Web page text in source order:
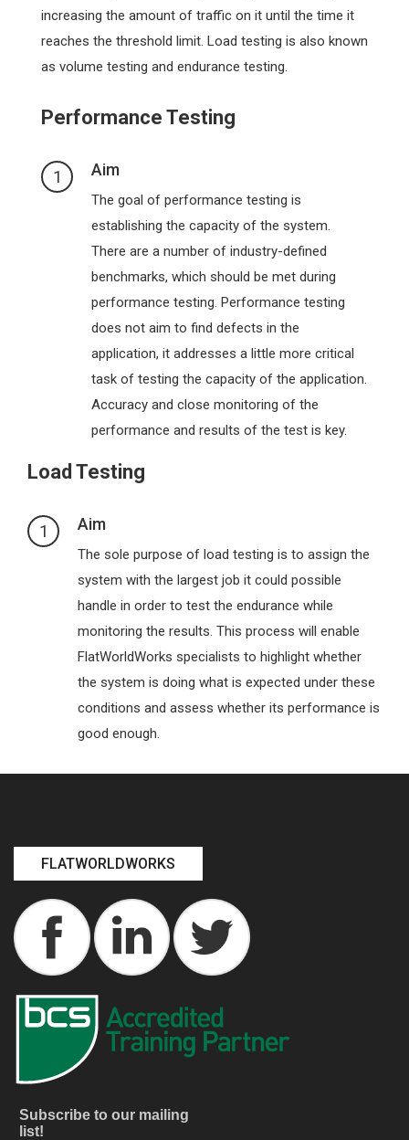
increasing the amount of traffic on it until the time it
reaches the threshold limit. Load testing is also known
as volume testing and endurance testing.
Performance Testing
1 Aim
The goal of performance testing is
establishing the capacity of the system.
There are a number of industry-defined
benchmarks, which should be met during
performance testing. Performance testing
does not aim to find defects in the
application, it addresses a little more critical
task of testing the capacity of the application.
Accuracy and close monitoring of the
performance and results of the test is key.
Load Testing
1 Aim
The sole purpose of load testing is to assign the
system with the largest job it could possible
handle in order to test the endurance while
monitoring the results. This process will enable
FlatWorldWorks specialists to highlight whether
the system is doing what is expected under these
conditions and assess whether its performance is
good enough.
FLATWORLDWORKS
Subscribe to our mailing
list!